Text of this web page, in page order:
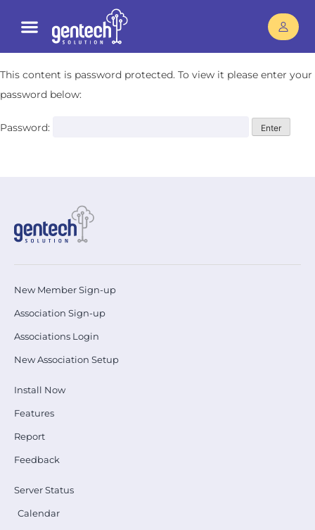
This content is password protected. To view it please enter your
password below:
Password:
New Member Sign-up
Association Sign-up
Associations Login
New Association Setup
Install Now
Features
Report
Feedback
Server Status
Calendar